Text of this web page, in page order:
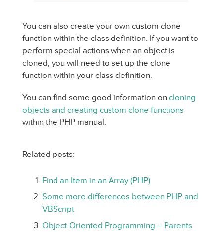
You can also create your own custom clone
function within the class definition. If you want to
perform special actions when an object is
cloned, you will need to set up the clone
function within your class definition.
You can find some good information on cloning
objects and creating custom clone functions
within the PHP manual.
Related posts:
Find an Item in an Array (PHP)
Some more differences between PHP and
VBScript
Object-Oriented Programming – Parents